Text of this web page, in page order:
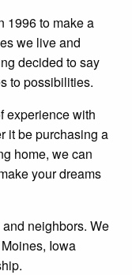
1996 to make a
we live and
decided to say
to possibilities.
experience with
it be purchasing a
home, we can
your dreams
neighbors. We
Iowa